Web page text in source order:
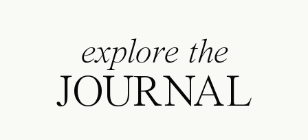
explore the
JOURNAL